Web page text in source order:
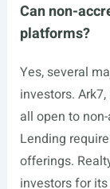
Can non-
platforms?
Yes, several
investors.
all open to
Lending
offerings.
investors for